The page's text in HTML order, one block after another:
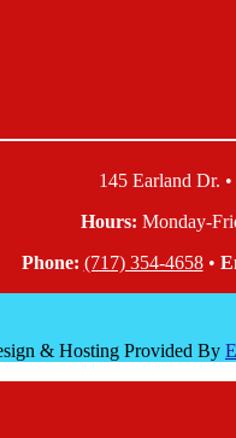
145 Earland Dr.
Hours: Monday-
Phone: (717) 354-4658•
& Hosting Provided By